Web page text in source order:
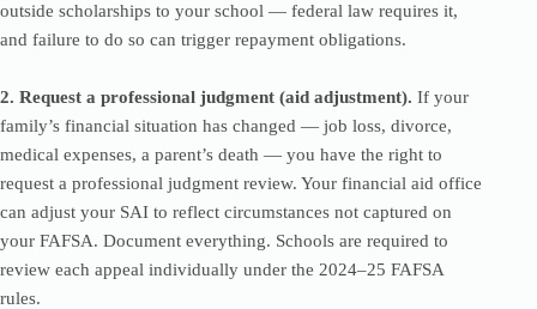
outside scholarships to your school — federal law requires it,
and failure to do so can trigger repayment obligations.
2. Request a professional judgment (aid adjustment). If your
family’s financial situation has changed — job loss, divorce,
medical expenses, a parent’s death — you have the right to
request a professional judgment review. Your financial aid office
can adjust your SAI to reflect circumstances not captured on
your FAFSA. Document everything. Schools are required to
review each appeal individually under the 2024–25 FAFSA
rules.